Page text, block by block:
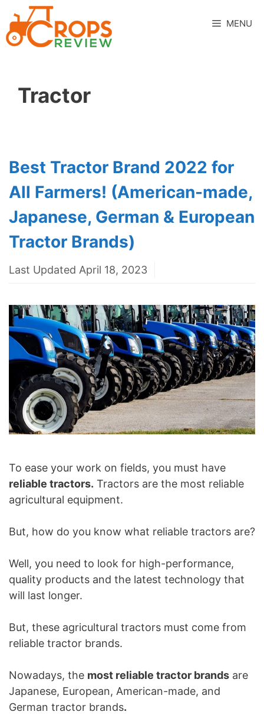
to
content
MENU
Tractor
Best Tractor Brand 2022 for
All Farmers! (American-made,
Japanese, German & European
Tractor Brands)
Last Updated April 18, 2023
To ease your work on fields, you must have
reliable tractors. Tractors are the most reliable
agricultural equipment.
But, how do you know what reliable tractors are?
Well, you need to look for high-performance,
quality products and the latest technology that
will last longer.
But, these agricultural tractors must come from
reliable tractor brands.
Nowadays, the most reliable tractor brands are
Japanese, European, American-made, and
German tractor brands.